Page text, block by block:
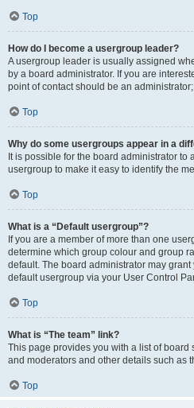
Top
How do I become a usergroup leader?
A usergroup leader is usually assigned
by a board administrator. If you are
point of contact should be an
Top
Why do some usergroups appear in a
It is possible for the board administrator to
usergroup to make it easy to identify the
Top
What is a “Default usergroup”?
If you are a member of more than one
determine which group colour and group
default. The board administrator may
default usergroup via your User Control
Top
What is “The team” link?
This page provides you with a list of
and moderators and other details such as
Top